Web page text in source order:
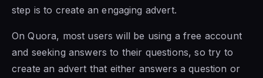
step is to create an engaging advert.
On Quora, most users will be using a free account
and seeking answers to their questions, so try to
create an advert that either answers a question or